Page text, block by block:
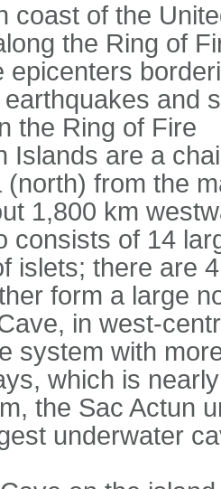
coast of the
the Ring of
epicenters
and
the Ring of Fire
Islands are a
(north) from the
1,800 km
consists of 14
islets; there are
form a large
in west-
system with
which is
the Sac Actun
underwater